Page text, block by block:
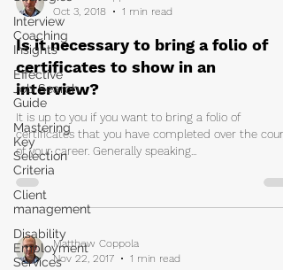
Interview
Coaching
Insights
Effective
Job Search
Guide
Mastering
Key
Selection
Criteria
Client
management
Disability
Employment
Services
Oct 3, 2018
1 min read
Is it necessary to bring a folio of
certificates to show in an
interview?
It is up to you if you want to bring a folio of
certificates that you have completed over the
of your career. Generally speaking...
Matthew Coppola
Nov 22, 2017
1 min read